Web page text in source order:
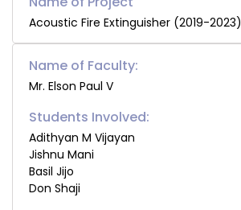
Acoustic Fire Extinguisher (2019-2023)
Name of Faculty:
Mr. Elson Paul V
Students Involved:
Adithyan M Vijayan
Jishnu Mani
Basil Jijo
Don Shaji